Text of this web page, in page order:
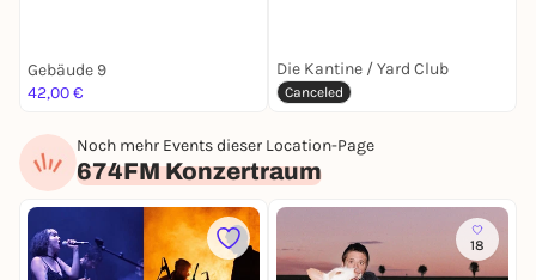
Gebäude 9
42,00 €
Die Kantine / Yard Club
Canceled
Noch mehr Events dieser Location-Page
674FM Konzertraum
18